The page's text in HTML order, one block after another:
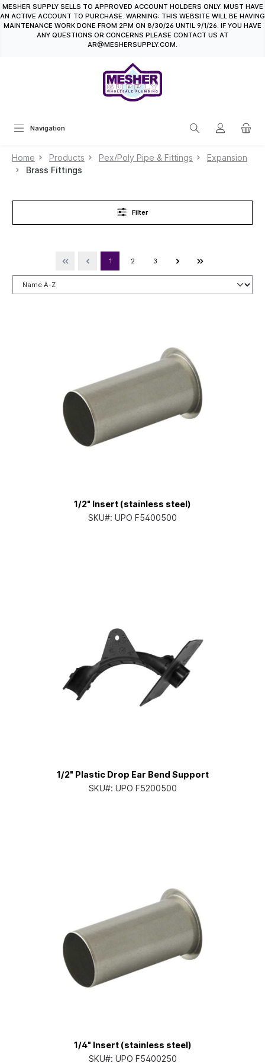
content
MESHER SUPPLY SELLS TO APPROVED ACCOUNT HOLDERS ONLY. MUST HAVE
AN ACTIVE ACCOUNT TO PURCHASE. WARNING: THIS WEBSITE WILL BE HAVING
MAINTENANCE WORK DONE FROM 2PM ON 8/30/26 UNTIL 9/1/26. IF YOU HAVE
ANY QUESTIONS OR CONCERNS PLEASE CONTACT US AT
AR@MESHERSUPPLY.COM.
Navigation
Home Products Pex/Poly Pipe & Fittings
Expansion
Brass Fittings
Filter
1 2 3
1/2" Insert (stainless steel)
SKU#: UPO F5400500
1/2" Plastic Drop Ear Bend Support
SKU#: UPO F5200500
1/4" Insert (stainless steel)
SKU#: UPO F5400250